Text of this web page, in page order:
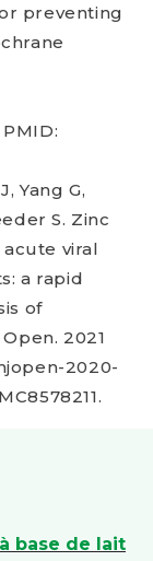
preventing
Yang G,
S. Zinc
viral
a rapid
of
2021
2020-
base de lait